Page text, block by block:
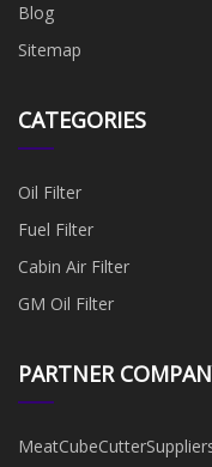
Blog
Sitemap
CATEGORIES
Oil Filter
Fuel Filter
Cabin Air Filter
GM Oil Filter
PARTNER